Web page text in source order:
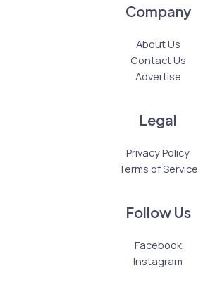
Company
About Us
Contact Us
Advertise
Legal
Privacy Policy
Terms of Service
Follow Us
Facebook
Instagram